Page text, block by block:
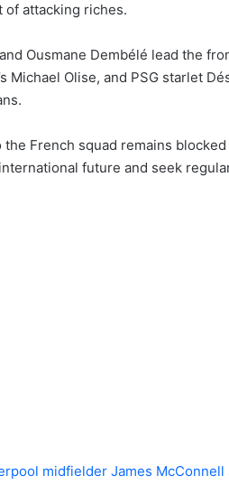
of attacking riches.
Ousmane Dembélé lead the
Michael Olise, and PSG starlet
the French squad remains
future and seek
midfielder James